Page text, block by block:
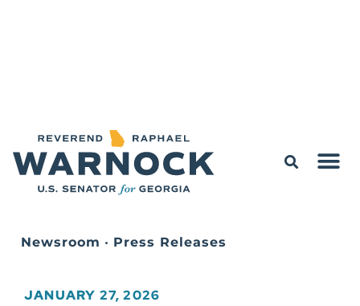
Newsroom • Press Releases
JANUARY 27, 2026